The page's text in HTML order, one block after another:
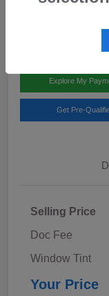
Team
Explore My
Get Pre-
Selling Price
Doc Fee
Window Tint
Your Price